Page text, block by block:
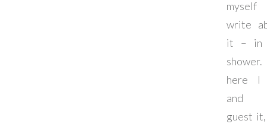
write
it – in
here I
and
guest